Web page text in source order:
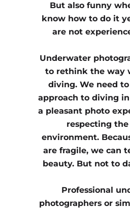
FRANÇAIS
But also funny
know how to do it
are not
Underwater
to rethink the way
diving. We need
approach to diving
a pleasant photo
respecting
environment.
are fragile, we can
beauty. But not to
Professional
photographers or